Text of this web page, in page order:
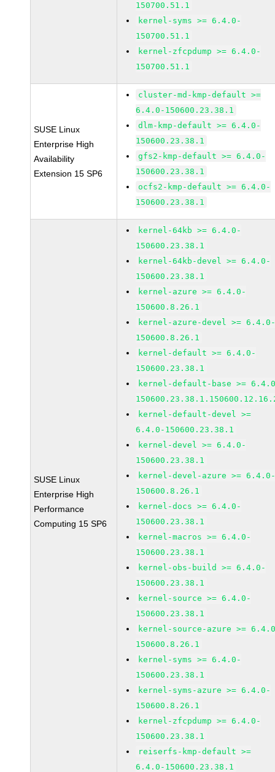
150700.51.1
kernel-syms >= 6.4.0-
150700.51.1
kernel-zfcpdump >= 6.4.0-
150700.51.1
SUSE Linux
Enterprise High
Availability
Extension 15 SP6
cluster-md-kmp-default >=
6.4.0-150600.23.38.1
dlm-kmp-default >= 6.4.0-
150600.23.38.1
gfs2-kmp-default >= 6.4.0-
150600.23.38.1
ocfs2-kmp-default >= 6.4.0-
150600.23.38.1
SUSE Linux
Enterprise High
Performance
Computing 15 SP6
kernel-64kb >= 6.4.0-
150600.23.38.1
kernel-64kb-devel >= 6.4.0-
150600.23.38.1
kernel-azure >= 6.4.0-
150600.8.26.1
kernel-azure-devel >=
150600.8.26.1
kernel-default >= 6.4.0-
150600.23.38.1
kernel-default-base >=
kernel-default-devel >=
6.4.0-150600.23.38.1
kernel-devel >= 6.4.0-
150600.23.38.1
kernel-devel-azure >=
150600.8.26.1
kernel-docs >= 6.4.0-
150600.23.38.1
kernel-macros >= 6.4.0-
150600.23.38.1
kernel-obs-build >= 6.4.0-
150600.23.38.1
kernel-source >= 6.4.0-
150600.23.38.1
kernel-source-azure >=
150600.8.26.1
kernel-syms >= 6.4.0-
150600.23.38.1
kernel-syms-azure >= 6.4.0-
150600.8.26.1
kernel-zfcpdump >= 6.4.0-
150600.23.38.1
reiserfs-kmp-default >=
6.4.0-150600.23.38.1